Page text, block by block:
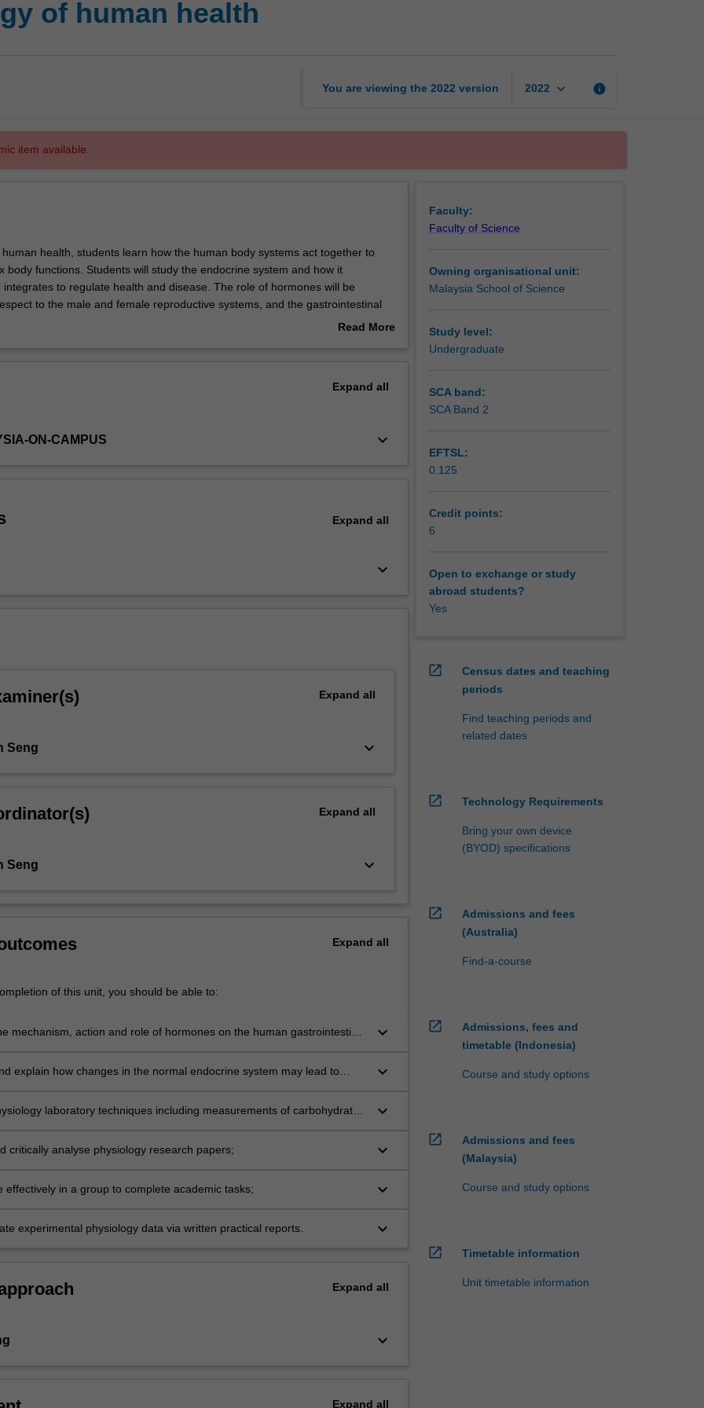
of human health
You are viewing the 2022 version 2022 keyboard_arrow_down info
item available.
health, students learn how the human body systems act together to
body functions. Students will study the endocrine system and how it
to regulate health and disease. The role of hormones will be
to the male and female reproductive systems, and the gastrointestinal
dysfunctions of these body systems are also explored, to allow for a greater
Read More
Expand all
ON-CAMPUS keyboard_arrow_down
Expand all
keyboard_arrow_down
Expand all
Seng keyboard_arrow_down
Expand all
Seng keyboard_arrow_down
Expand all
of this unit, you should be able to:
mechanism, action and role of hormones on the human gastrointestinal
keyboard_arrow_down
explain how changes in the normal endocrine system may lead to
keyboard_arrow_down
laboratory techniques including measurements of carbohydrate
keyboard_arrow_down
critically analyse physiology research papers; keyboard_arrow_down
effectively in a group to complete academic tasks; keyboard_arrow_down
experimental physiology data via written practical reports. keyboard_arrow_down
Expand all
keyboard_arrow_down
Expand all
Faculty:
Faculty of Science
Owning organisational unit:
Malaysia School of Science
Study level:
Undergraduate
SCA band:
SCA Band 2
EFTSL:
0.125
Credit points:
6
Open to exchange or study
abroad students?
Yes
open_in_new
Census dates and teaching
periods
Find teaching periods and
related dates
open_in_new Technology Requirements
Bring your own device
(BYOD) specifications
open_in_new
Admissions and fees
(Australia)
Find-a-course
open_in_new
Admissions, fees and
timetable (Indonesia)
Course and study options
open_in_new
Admissions and fees
(Malaysia)
Course and study options
open_in_new Timetable information
Unit timetable information